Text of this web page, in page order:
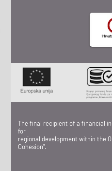
The final recipient of a financial
for
regional development within the
Cohesion".